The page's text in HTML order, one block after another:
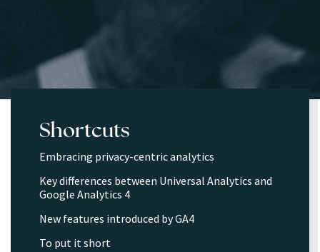
Shortcuts
Embracing privacy-centric analytics
Key differences between Universal Analytics and
Google Analytics 4
New features introduced by GA4
To put it short